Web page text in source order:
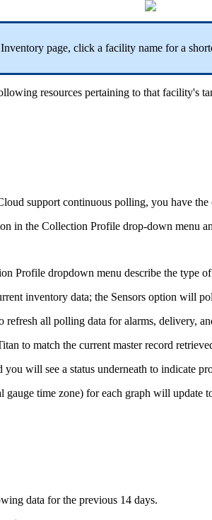
page, click a facility name for a
resources pertaining to that facility's
support continuous polling, you have
in the Collection Profile drop-down menu
Profile dropdown menu describe the type
inventory data; the Sensors option will
refresh all polling data for alarms, delivery,
to match the current master record
will see a status underneath to indicate
time zone) for each graph will update
data for the previous 14 days.